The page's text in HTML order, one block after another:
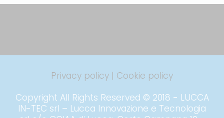
Privacy policy | Cookie policy
Copyright All Rights Reserved © 2018 - LUCCA
IN-TEC srl – Lucca Innovazione e Tecnologia